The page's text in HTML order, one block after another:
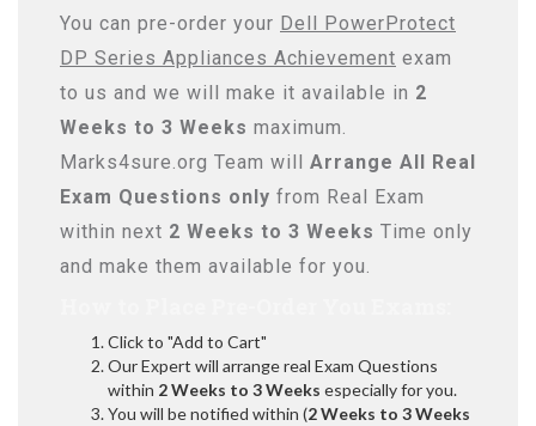
You can pre-order your Dell PowerProtect
DP Series Appliances Achievement exam
to us and we will make it available in 2
Weeks to 3 Weeks maximum.
Marks4sure.org Team will Arrange All Real
Exam Questions only from Real Exam
within next 2 Weeks to 3 Weeks Time only
and make them available for you.
Click to "Add to Cart"
Our Expert will arrange real Exam Questions
within 2 Weeks to 3 Weeks especially for you.
You will be notified within (2 Weeks to 3 Weeks